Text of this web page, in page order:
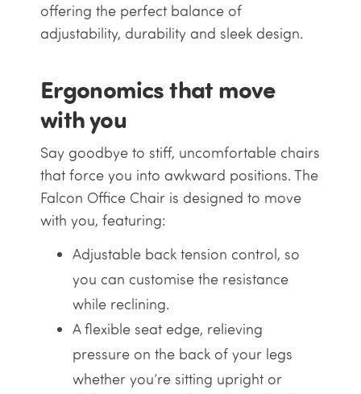
offering the perfect balance of
adjustability, durability and sleek design.
Ergonomics that move
with you
Say goodbye to stiff, uncomfortable chairs
that force you into awkward positions. The
Falcon Office Chair is designed to move
with you, featuring:
Adjustable back tension control, so
you can customise the resistance
while reclining.
A flexible seat edge, relieving
pressure on the back of your legs
whether you’re sitting upright or